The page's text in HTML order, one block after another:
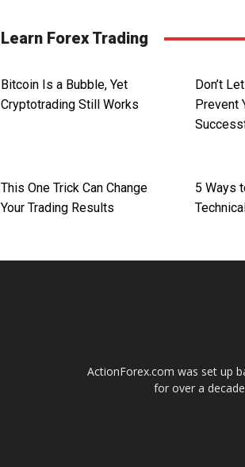
Learn Forex Trading
Bitcoin Is a Bubble, Yet
Cryptotrading Still Works
Don’t
Prevent
This One Trick Can Change
Your Trading Results
5 Ways
ActionForex.com was set up
for over a